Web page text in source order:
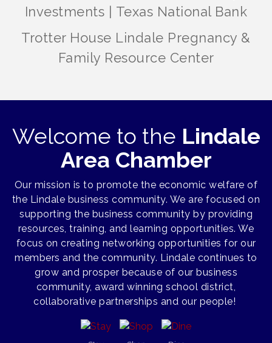
Investments | Texas National Bank
Trotter House Lindale Pregnancy &
Family Resource Center
Welcome to the Lindale
Area Chamber
Our mission is to promote the economic welfare of
the Lindale business community. We are focused on
supporting the business community by providing
resources, training, and learning opportunities. We
focus on creating networking opportunities for our
members and the community. Lindale continues to
grow and prosper because of our business
community, award winning school district,
collaborative partnerships and our people!